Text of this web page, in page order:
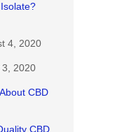
4, 2020
3, 2020
CBD
CBD